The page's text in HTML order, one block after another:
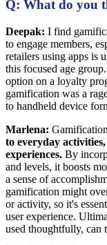
Q: What do you
Deepak: I find
to engage members,
retailers using apps is
this focused age
option on a loyalty
gamification was a
to handheld device
Marlena:
to everyday
experiences. By
and levels, it boosts
a sense of
gamification might
or activity, so it's
user experience.
used thoughtfully, can